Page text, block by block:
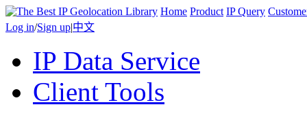
Home Product IP Query
Log in/Sign up|中文
IP Data Service
Client Tools